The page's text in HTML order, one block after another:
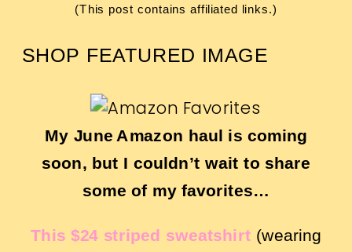
(This post contains affiliated links.)
SHOP FEATURED IMAGE
My June Amazon haul is coming
soon, but I couldn’t wait to share
some of my favorites…
This $24 striped sweatshirt (wearing